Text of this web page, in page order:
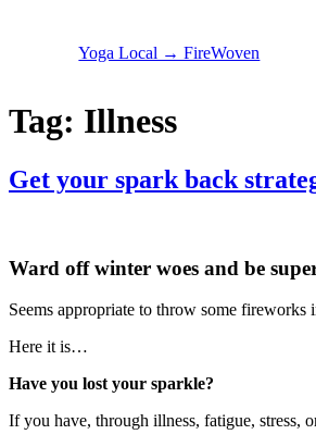
Yoga Local → FireWoven
Tag: Illness
Get your spark back
Ward off winter woes and be
Seems appropriate to throw some fireworks
Here it is…
Have you lost your sparkle?
If you have, through illness, fatigue, stress,